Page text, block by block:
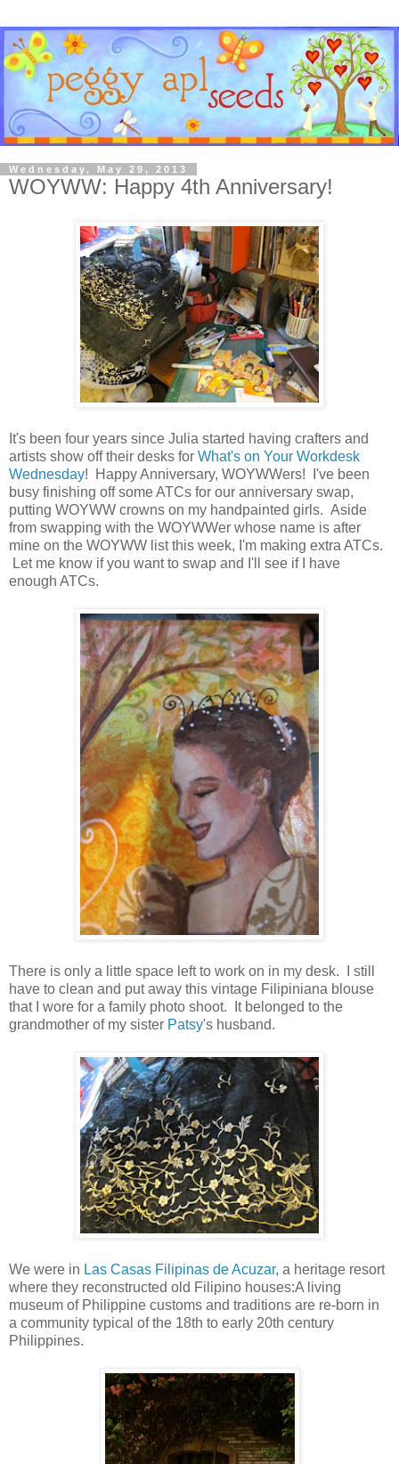
Wednesday, May 29, 2013
WOYWW: Happy 4th Anniversary!
It's been four years since Julia started having crafters and
artists show off their desks for What's on Your Workdesk
Wednesday! Happy Anniversary, WOYWWers! I've been
busy finishing off some ATCs for our anniversary swap,
putting WOYWW crowns on my handpainted girls. Aside
from swapping with the WOYWWer whose name is after
mine on the WOYWW list this week, I'm making extra ATCs.
Let me know if you want to swap and I'll see if I have
enough ATCs.
There is only a little space left to work on in my desk. I still
have to clean and put away this vintage Filipiniana blouse
that I wore for a family photo shoot. It belonged to the
grandmother of my sister Patsy's husband.
We were in Las Casas Filipinas de Acuzar, a heritage resort
where they reconstructed old Filipino houses:A living
museum of Philippine customs and traditions are re-born in
a community typical of the 18th to early 20th century
Philippines.